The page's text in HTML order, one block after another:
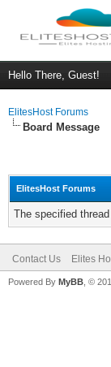
Hello There, Guest!
ElitesHost Forums
Board Message
ElitesHost Forums
The specified
Contact Us Elites
Powered By MyBB , ©